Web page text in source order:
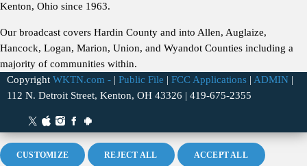
Kenton, Ohio since 1963.
Our broadcast covers Hardin County and into Allen, Auglaize,
Hancock, Logan, Marion, Union, and Wyandot Counties including a
majority of communities within.
Copyright WKTN.com - | Public File | FCC Applications | ADMIN |
112 N. Detroit Street, Kenton, OH 43326 | 419-675-2355
CUSTOMIZE REJECT ALL ACCEPT ALL